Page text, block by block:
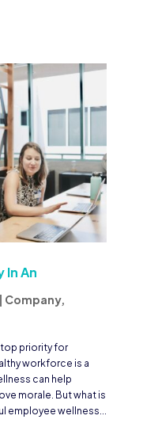
In An
| Company,
top priority for
workforce is a
can help
morale. But what is
employee wellness...